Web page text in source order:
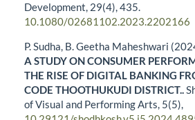
Development, 29(4),435.
10.1080/02681102.2023.2202166
P. Sudha, B. Geetha Maheshwari
A STUDY ON CONSUMER
THE RISE OF DIGITAL BANKING
CODE THOOTHUKUDI DISTRICT..
of Visual and Performing Arts, 5(5),